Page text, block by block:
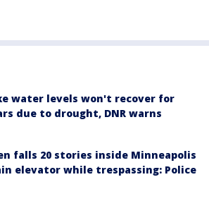
water levels won't recover for
due to drought, DNR warns
falls 20 stories inside Minneapolis
elevator while trespassing: Police